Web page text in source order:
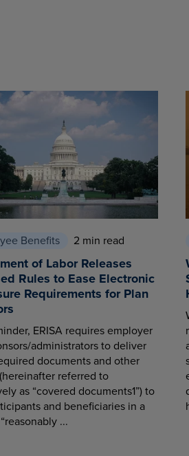
Benefits 2 min read
of Labor Releases
Rules to Ease Electronic
Requirements for Plan
ERISA requires employer
administrators to deliver
documents and other
referred to
as “covered documents1”) to
and beneficiaries in a
...